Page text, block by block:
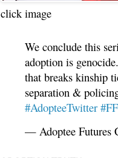
click image
We conclude this
adoption is
that breaks kinship
separation &
#AdopteeTwitter
— Adoptee Futures